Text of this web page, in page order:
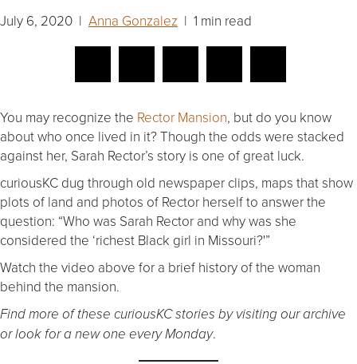
July 6, 2020 | Anna Gonzalez | 1 min read
You may recognize the Rector Mansion, but do you know
about who once lived in it? Though the odds were stacked
against her, Sarah Rector’s story is one of great luck.
curiousKC dug through old newspaper clips, maps that show
plots of land and photos of Rector herself to answer the
question: “Who was Sarah Rector and why was she
considered the ‘richest Black girl in Missouri?'”
Watch the video above for a brief history of the woman
behind the mansion.
Find more of these curiousKC stories by visiting our archive
or look for a new one every Monday.